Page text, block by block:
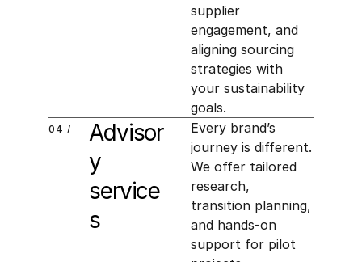
supplier
engagement, and
aligning sourcing
strategies with
your sustainability
goals.
04 /
Advisor
y
service
s
Every brand’s
journey is different.
We offer tailored
research,
transition planning,
and hands-on
support for pilot